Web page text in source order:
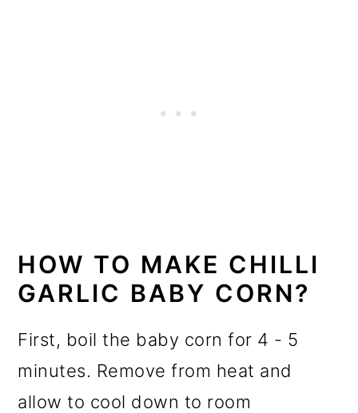
HOW TO MAKE CHILLI
GARLIC BABY CORN?
First, boil the baby corn for 4 - 5
minutes. Remove from heat and
allow to cool down to room